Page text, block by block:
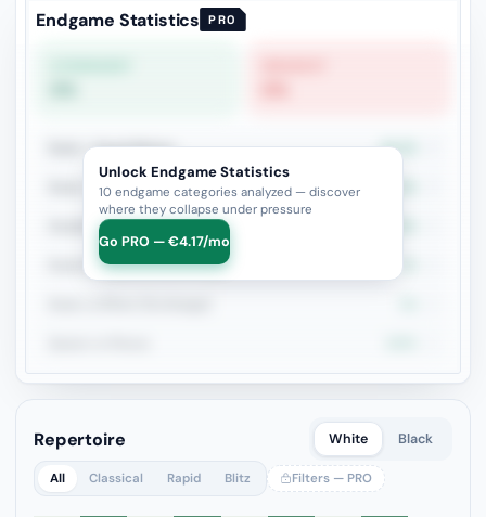
Endgame Statistics PRO
Rook + Equal Minors 33.3%
Rook + Minor
Double Rook
Rook+Bishop vs Rook+Knight
Unlock Endgame Statistics
10 endgame categories analyzed — discover
where they collapse under pressure
Go PRO — €4.17/mo
Repertoire White Black
All Classical Rapid Blitz Filters — PRO